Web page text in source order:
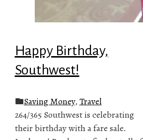
Happy Birthday,
Southwest!
Saving Money, Travel
264/365 Southwest is celebrating
their birthday with a fare sale.